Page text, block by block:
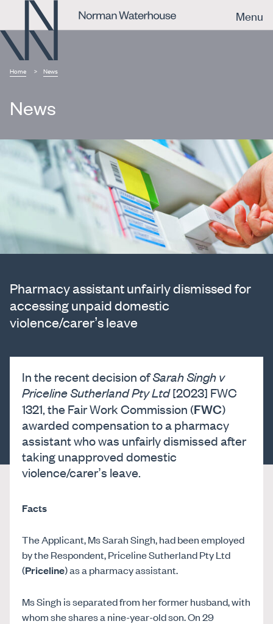
Menu
Home News
News
Pharmacy assistant unfairly dismissed for
accessing unpaid domestic
violence/carer’s leave
In the recent decision ofSarah Singh v
Priceline Sutherland Pty Ltd[2023] FWC
1321, the Fair Work Commission (FWC)
awarded compensation to a pharmacy
assistant who was unfairly dismissed after
taking unapproved domestic
violence/carer’s leave.
Facts
The Applicant, Ms Sarah Singh, had been employed
by the Respondent, Priceline Sutherland Pty Ltd
(Priceline) as a pharmacy assistant.
Ms Singh is separated from her former husband, with
whom she shares a nine-year-old son. On 29